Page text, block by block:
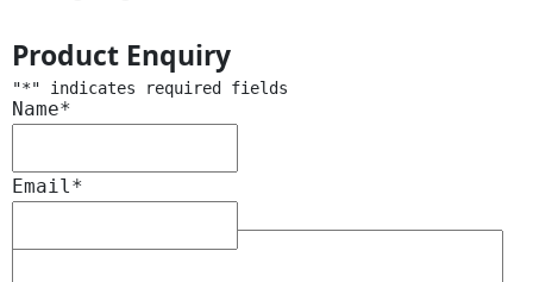
Product Enquiry
"*" indicates required fields
Name*
Email*